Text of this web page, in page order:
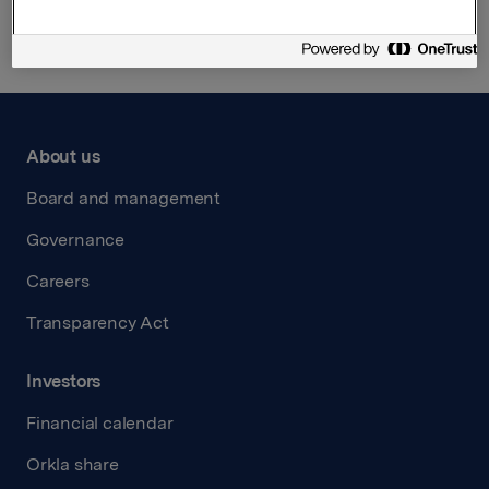
About us
Board and management
Governance
Careers
Transparency Act
Investors
Financial calendar
Orkla share